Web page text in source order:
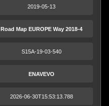
2019-05-13
Road Map EUROPE Way 2018-4
S15A-19-03-540
ENAVEVO
2026-06-30T15:53:13.788